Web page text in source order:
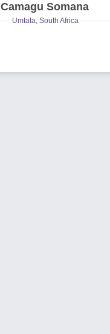
Camagu Somana
Umtata, South Africa